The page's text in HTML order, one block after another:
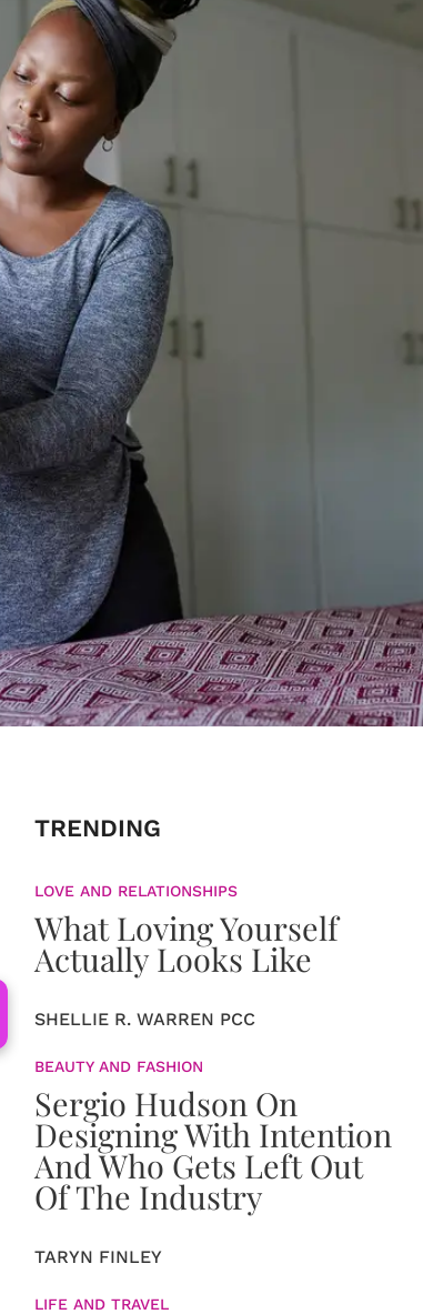
TRENDING
LOVE AND RELATIONSHIPS
What Loving Yourself
Actually Looks Like
SHELLIE R. WARREN PCC
BEAUTY AND FASHION
Sergio Hudson On
Designing With Intention
And Who Gets Left Out
Of The Industry
TARYN FINLEY
LIFE AND TRAVEL